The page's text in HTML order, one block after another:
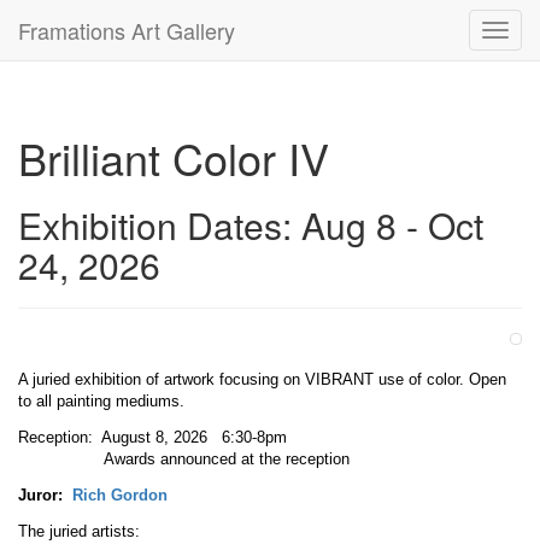
Framations Art Gallery
Brilliant Color IV
Exhibition Dates: Aug 8 - Oct
24, 2026
A juried exhibition of artwork focusing on VIBRANT use of color. Open
to all painting mediums.
Reception: August 8, 2026 6:30-8pm
Awards announced at the reception
Juror:
Rich Gordon
The juried artists: